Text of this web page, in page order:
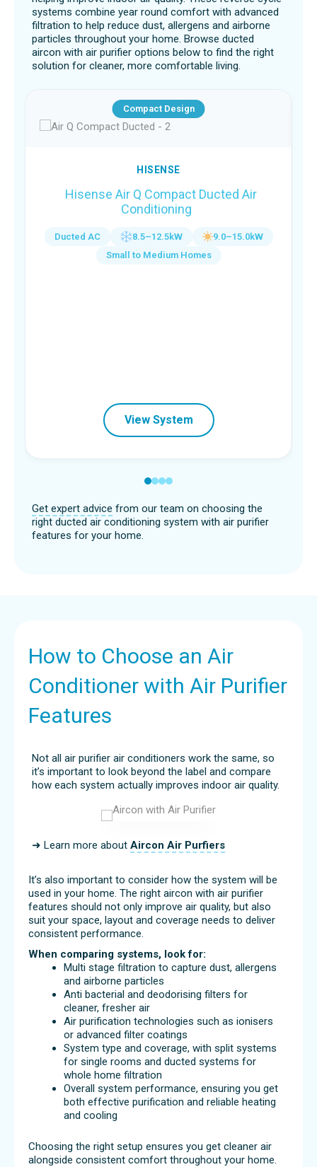
systems combine year round comfort with advanced
filtration to help reduce dust, allergens and airborne
particles throughout your home. Browse ducted
aircon with air purifier options below to find the right
solution for cleaner, more comfortable living.
Compact Design
HISENSE
Hisense Air Q Compact Ducted Air
Conditioning
Ducted AC 8.5–12.5kW
9.0–15.0kW
Small to Medium Homes
View System
Get expert advice from our team on choosing the
right ducted air conditioning system with air purifier
features for your home.
How to Choose an Air
Conditioner with Air Purifier
Features
Not all air purifier air conditioners work the same, so
it’s important to look beyond the label and compare
how each system actually improves indoor air quality.
It’s also important to consider how the system will be
used in your home. The right aircon with air purifier
features should not only improve air quality, but also
suit your space, layout and coverage needs to deliver
consistent performance.
When comparing systems, look for:
Multi stage filtration to capture dust, allergens
and airborne particles
Anti bacterial and deodorising filters for
cleaner, fresher air
Air purification technologies such as ionisers
or advanced filter coatings
System type and coverage, with split systems
for single rooms and ducted systems for
whole home filtration
Overall system performance, ensuring you get
both effective purification and reliable heating
and cooling
Choosing the right setup ensures you get cleaner air
alongside consistent comfort throughout your home.
➜ Learn more about Aircon Air Purfiers